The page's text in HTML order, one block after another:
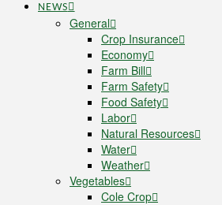
NEWS
General
Crop Insurance
Economy
Farm Bill
Farm Safety
Food Safety
Labor
Natural Resources
Water
Weather
Vegetables
Cole Crop